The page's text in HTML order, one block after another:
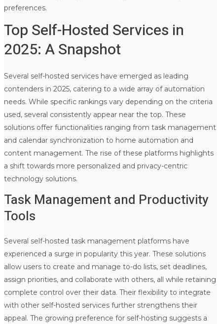
preferences.
Top Self-Hosted Services in
2025: A Snapshot
Several self-hosted services have emerged as leading
contenders in 2025, catering to a wide array of automation
needs. While specific rankings vary depending on the criteria
used, several consistently appear near the top. These
solutions offer functionalities ranging from task management
and calendar synchronization to home automation and
content management. The rise of these platforms highlights
a shift towards more personalized and privacy-centric
technology solutions.
Task Management and Productivity
Tools
Several self-hosted task management platforms have
experienced a surge in popularity this year. These solutions
allow users to create and manage to-do lists, set deadlines,
assign priorities, and collaborate with others, all while retaining
complete control over their data. Their flexibility to integrate
with other self-hosted services further strengthens their
appeal. The growing preference for self-hosting suggests a